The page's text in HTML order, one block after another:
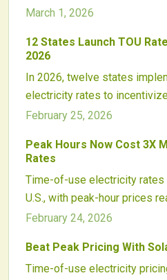
during peak hours, affecting
daily life, and effective
March 1, 2026
12 States Launch TOU
2026
In 2026, twelve states
electricity rates to
Solar customers gain
shortening payback periods
maximize benefits in this
February 25, 2026
Peak Hours Now Cost 3X
Rates
Time-of-use electricity rates
U.S., with peak-hour prices
times off-peak levels. This
lower expenses, balance
shifts from renewables and
February 24, 2026
Beat Peak Pricing With
Time-of-use electricity